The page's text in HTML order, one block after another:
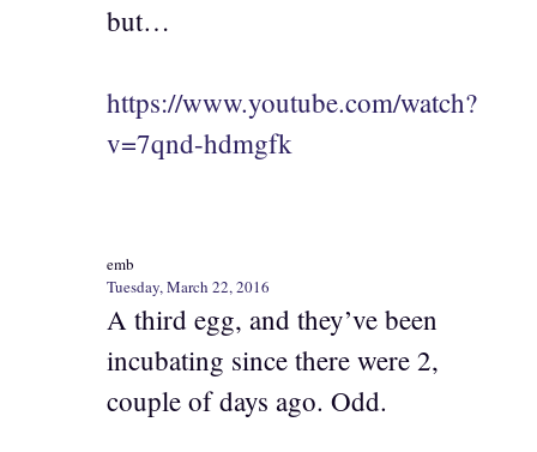
but…
https://www.youtube.com/watch?
v=7qnd-hdmgfk
emb
Tuesday, March 22, 2016
A third egg, and they’ve been
incubating since there were 2,
couple of days ago. Odd.